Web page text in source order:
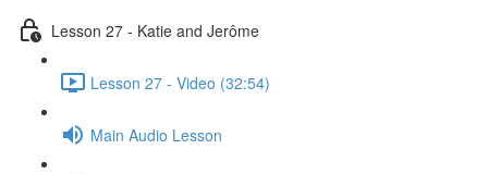
Lesson 27 - Katie and Jerôme
Lesson 27 - Video (32:54)
Main Audio Lesson